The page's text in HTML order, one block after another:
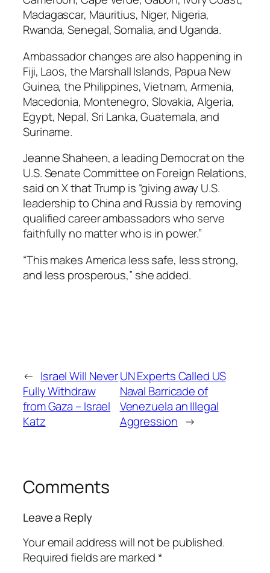
Madagascar, Mauritius, Niger, Nigeria,
Rwanda, Senegal, Somalia, and Uganda.
Ambassador changes are also happening in
Fiji, Laos, the Marshall Islands, Papua New
Guinea, the Philippines, Vietnam, Armenia,
Macedonia, Montenegro, Slovakia, Algeria,
Egypt, Nepal, Sri Lanka, Guatemala, and
Suriname.
Jeanne Shaheen, a leading Democrat on the
U.S. Senate Committee on Foreign Relations,
said on X that Trump is “giving away U.S.
leadership to China and Russia by removing
qualified career ambassadors who serve
faithfully no matter who is in power.”
“This makes America less safe, less strong,
and less prosperous,” she added.
← Israel Will Never
Fully Withdraw
from Gaza – Israel
Katz
UN Experts Called US
Naval Barricade of
Venezuela an Illegal
Aggression →
Comments
Leave a Reply
Your email address will not be published.
Required fields are marked*